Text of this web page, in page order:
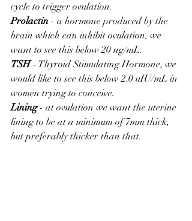
cycle to trigger ovulation.
Prolactin - a hormone produced by the
brain which can inhibit ovulation, we
want to see this below 20 ng/mL.
TSH - Thyroid Stimulating Hormone, we
would like to see this below 2.0 uIU/mL in
women trying to conceive.
Lining - at ovulation we want the uterine
lining to be at a minimum of 7mm thick,
but preferably thicker than that.